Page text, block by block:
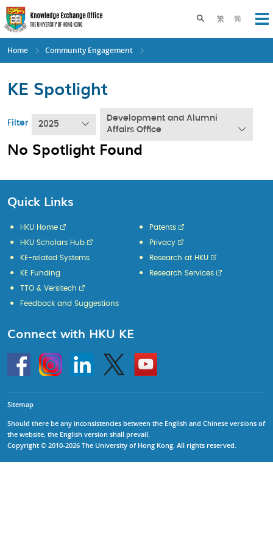
Skip
to
main
content
繁 简
Toggle search
Home Community Engagement
KE Spotlight
Filter 2025
Development and Alumni
Affairs Office
No Spotlight Found
Quick Links
HKU Home
HKU Scholars Hub
KE-related Systems
KE Funding
Patents
Privacy
Research at HKU
Research Services
TTO & Versitech
Feedback and Suggestions
Connect with HKU KE
HKU
InstagramLinkedin Twitter
Go
to
HKU
Sitemap
Should there be any inconsistencies between the English and Chinese versions of
the website, the English version shall prevail.
Copyright © 2010-2026 The University of Hong Kong. All rights reserved.